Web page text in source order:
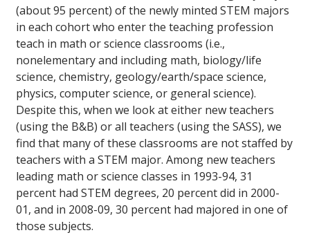
(about 95 percent) of the newly minted STEM majors
in each cohort who enter the teaching profession
teach in math or science classrooms (i.e.,
nonelementary and including math, biology/life
science, chemistry, geology/earth/space science,
physics, computer science, or general science).
Despite this, when we look at either new teachers
(using the B&B) or all teachers (using the SASS), we
find that many of these classrooms are not staffed by
teachers with a STEM major. Among new teachers
leading math or science classes in 1993-94, 31
percent had STEM degrees, 20 percent did in 2000-
01, and in 2008-09, 30 percent had majored in one of
those subjects.